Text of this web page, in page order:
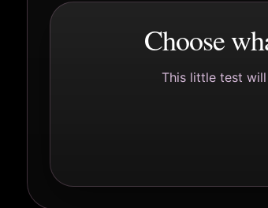
Choose
This little test